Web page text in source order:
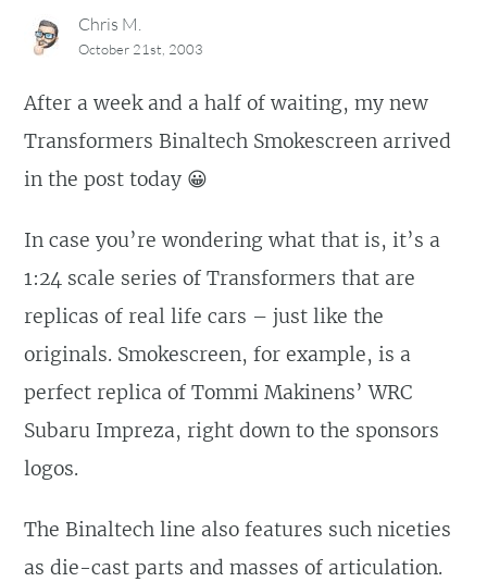
Chris M.
October 21st, 2003
After a week and a half of waiting, my new
Transformers Binaltech Smokescreen arrived
in the post today 😀
In case you’re wondering what that is, it’s a
1:24 scale series of Transformers that are
replicas of real life cars – just like the
originals. Smokescreen, for example, is a
perfect replica of Tommi Makinens’ WRC
Subaru Impreza, right down to the sponsors
logos.
The Binaltech line also features such niceties
as die-cast parts and masses of articulation.